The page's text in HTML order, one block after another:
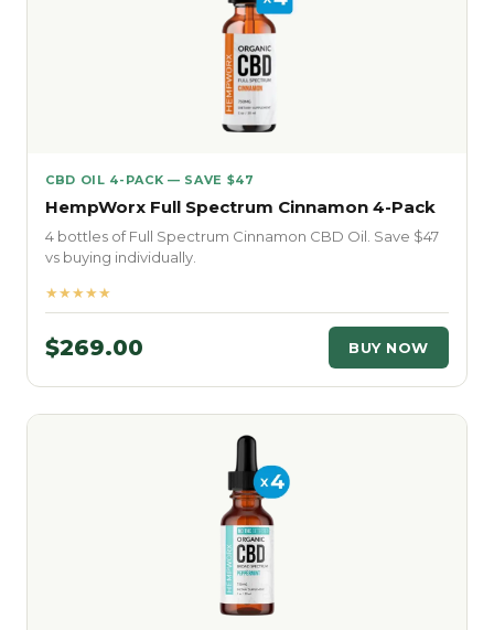
CBD OIL 4-PACK — SAVE $47
HempWorx Full Spectrum Cinnamon 4-Pack
4 bottles of Full Spectrum Cinnamon CBD Oil. Save $47
vs buying individually.
★★★★★
$269.00 BUY NOW